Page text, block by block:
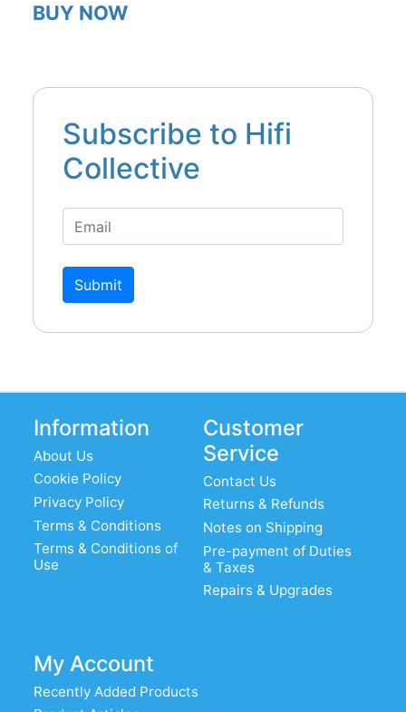
BUY NOW
Subscribe to Hifi
Collective
Submit
Information
About Us
Cookie Policy
Privacy Policy
Terms & Conditions
Terms & Conditions of
Use
Customer
Service
Contact Us
Returns & Refunds
Notes on Shipping
Pre-payment of Duties
& Taxes
Repairs & Upgrades
My Account
Recently Added Products